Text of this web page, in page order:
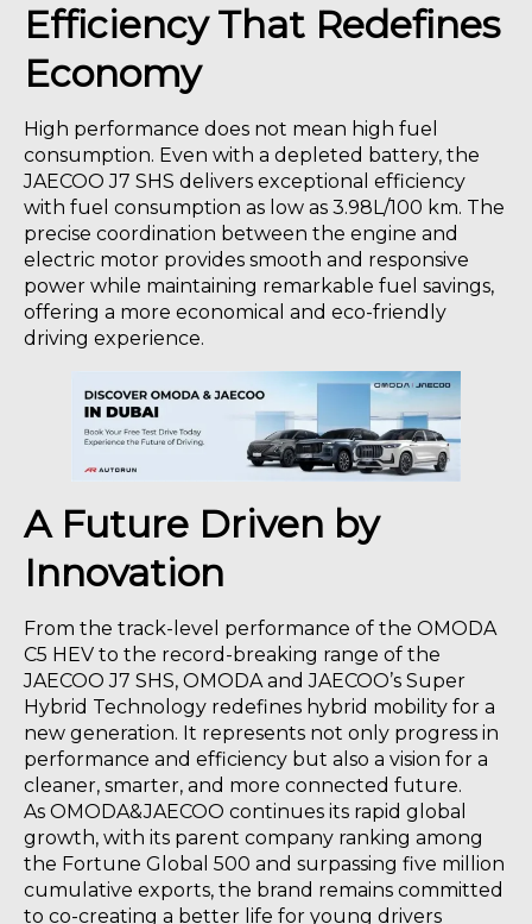
Efficiency That Redefines
Economy
High performance does not mean high fuel
consumption. Even with a depleted battery, the
JAECOO J7 SHS delivers exceptional efficiency
with fuel consumption as low as 3.98L/100 km. The
precise coordination between the engine and
electric motor provides smooth and responsive
power while maintaining remarkable fuel savings,
offering a more economical and eco-friendly
driving experience.
A Future Driven by
Innovation
From the track-level performance of the OMODA
C5 HEV to the record-breaking range of the
JAECOO J7 SHS, OMODA and JAECOO’s Super
Hybrid Technology redefines hybrid mobility for a
new generation. It represents not only progress in
performance and efficiency but also a vision for a
cleaner, smarter, and more connected future.
As OMODA&JAECOO continues its rapid global
growth, with its parent company ranking among
the Fortune Global 500 and surpassing five million
cumulative exports, the brand remains committed
to co-creating a better life for young drivers